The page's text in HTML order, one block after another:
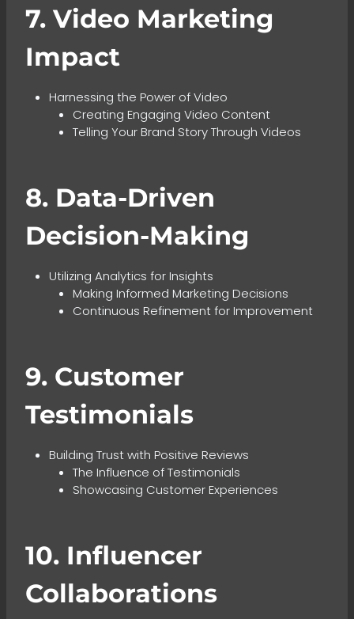
7. Video Marketing
Impact
Harnessing the Power of Video
Creating Engaging Video Content
Telling Your Brand Story Through Videos
8. Data-Driven
Decision-Making
Utilizing Analytics for Insights
Making Informed Marketing Decisions
Continuous Refinement for Improvement
9. Customer
Testimonials
Building Trust with Positive Reviews
The Influence of Testimonials
Showcasing Customer Experiences
10. Influencer
Collaborations